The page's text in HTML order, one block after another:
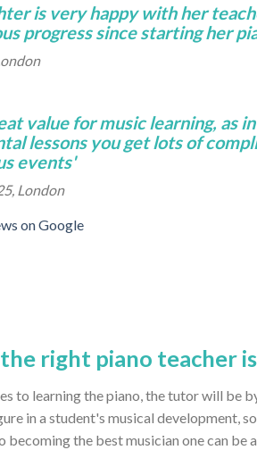
is very happy with her
progress since starting her
value for music learning, as
lessons you get lots of
events'
London
on Google
right piano teacher
to learning the piano, the tutor will be
in a student's musical development,
becoming the best musician one can be